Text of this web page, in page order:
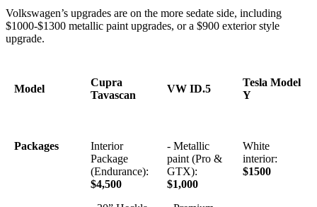
Volkswagen’s upgrades are on the more sedate side, including
$1000-$1300 metallic paint upgrades, or a $900 exterior style
upgrade.
Model
Cupra
Tavascan
VW ID.5
Tesla Model
Y
Packages
Interior
Package
(Endurance):
$4,500
- Metallic
paint (Pro &
GTX):
$1,000
White
interior:
$1500